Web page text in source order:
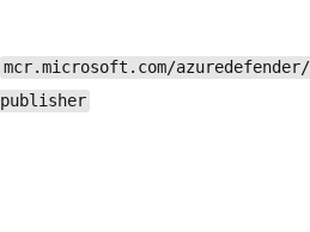
mcr.microsoft.com/
publisher